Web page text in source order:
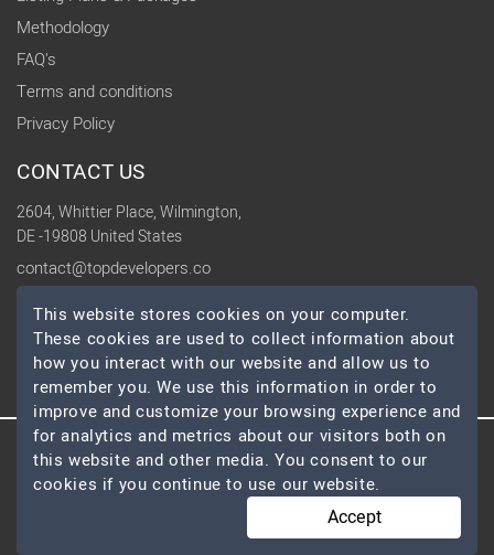
Methodology
FAQ's
Terms and conditions
Privacy Policy
CONTACT US
2604, Whittier Place, Wilmington,
DE -19808 United States
contact@topdevelopers.co
SOCIAL
© 2026 TopDevelopers.co, All Rights Reserved
This website stores cookies on your computer.
These cookies are used to collect information about
how you interact with our website and allow us to
remember you. We use this information in order to
improve and customize your browsing experience and
for analytics and metrics about our visitors both on
this website and other media. You consent to our
cookies if you continue to use our website.
Accept